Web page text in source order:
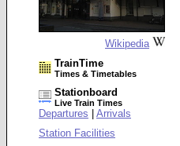
Wikipedia
TrainTime
Times & Timetables
Stationboard
Live Train Times
Departures
Arrivals
Station Facilities